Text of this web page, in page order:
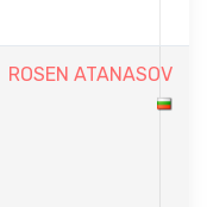
ROSEN ATANASOV